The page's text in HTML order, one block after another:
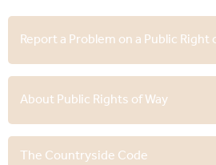
Report a Problem on a Public Right
About Public Rights of Way
The Countryside Code